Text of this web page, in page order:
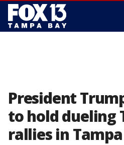
President
to hold dueling
rallies in Tampa